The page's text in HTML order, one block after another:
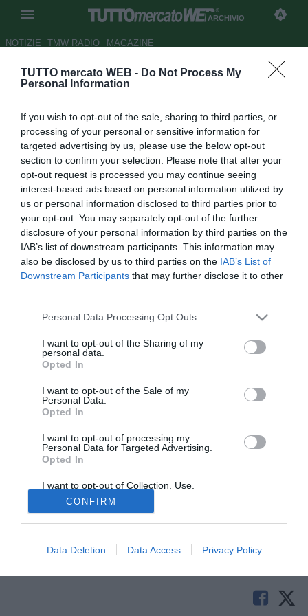
TUTTO mercato WEB - Do Not Process My
Personal Information
If you wish to opt-out of the sale, sharing to third parties, or
processing of your personal or sensitive information for
targeted advertising by us, please use the below opt-out
section to confirm your selection. Please note that after your
opt-out request is processed you may continue seeing
interest-based ads based on personal information utilized by
us or personal information disclosed to third parties prior to
your opt-out. You may separately opt-out of the further
disclosure of your personal information by third parties on the
IAB’s list of downstream participants. This information may
also be disclosed by us to third parties on the IAB’s List of
Downstream Participants that may further disclose it to other
Personal Data Processing Opt Outs
I want to opt-out of the Sharing of my
personal data.
Opted In
I want to opt-out of the Sale of my
Personal Data.
Opted In
I want to opt-out of processing my
Personal Data for Targeted Advertising.
Opted In
I want to opt-out of Collection, Use,
Retention, Sale, and/or Sharing of my
Personal Data that Is Unrelated with the
Purposes for which it was collected.
Opted Out
CONFIRM
Data Deletion Data Access Privacy Policy
ARCHIVIO
NOTIZIE TMW RADIO MAGAZINE
UFFICIALE: Espanyol, Papa
Autore Pietro Lazzerini
31.08.2015 19:33
vedi letture
© foto di Alterphotos/Image Sport
Il centrocampista ex Levante
ha firmato da svincolato fino al giugno del 2018.
soli 19,99€ per i primi 3 mesi. Attiva ora Online!